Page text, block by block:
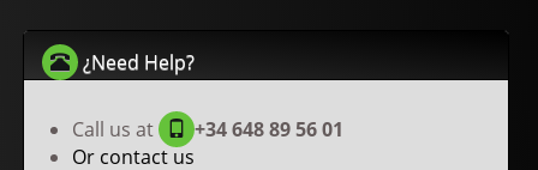
¿Need Help?
Call us at
+34 648 89 56 01
Or contact us